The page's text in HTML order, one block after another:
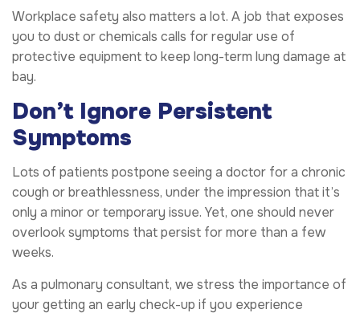
Workplace safety also matters a lot. A job that exposes
you to dust or chemicals calls for regular use of
protective equipment to keep long-term lung damage at
bay.
Don’t Ignore Persistent
Symptoms
Lots of patients postpone seeing a doctor for a chronic
cough or breathlessness, under the impression that it’s
only a minor or temporary issue. Yet, one should never
overlook symptoms that persist for more than a few
weeks.
As a pulmonary consultant, we stress the importance of
your getting an early check-up if you experience